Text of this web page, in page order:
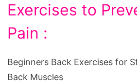
Exercises to
Pain :
Beginners Back Exercises for
Back Muscles